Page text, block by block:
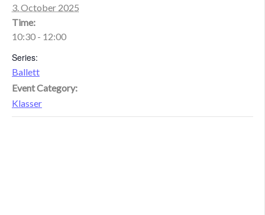
3. October 2025
Time:
10:30 - 12:00
Series:
Ballett
Event Category:
Klasser